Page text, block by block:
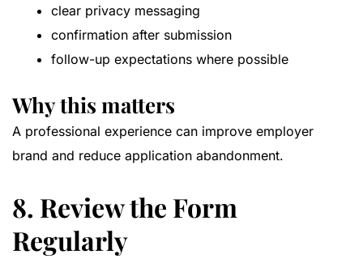
clear privacy messaging
confirmation after submission
follow-up expectations where possible
Why this matters
A professional experience can improve employer
brand and reduce application abandonment.
8. Review the Form
Regularly